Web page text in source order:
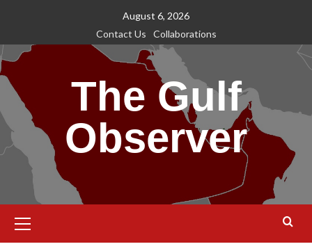
content
August 6, 2026
Contact Us
Collaborations
The Gulf
Observer
Menu